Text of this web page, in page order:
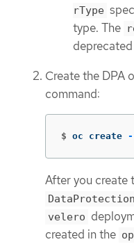
rType
type. The
Create the DPA
command:
$ oc create
After you create
velero
created in the